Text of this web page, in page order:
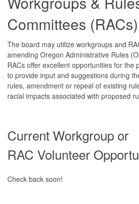
Committees (RACs)
The board may utilize workgroups and
amending Oregon Administrative Rules
RACs offer excellent opportunities for the
to provide input and suggestions during
rules, amendment or repeal of existing
racial impacts associated with proposed
Current Workgroup or
RAC Volunteer
Check back soon!